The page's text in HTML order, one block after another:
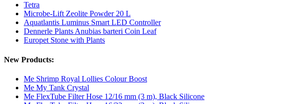
Tetra
Microbe-Lift Zeolite Powder 20 L
Aquatlantis Luminus Smart LED Controller
Dennerle Plants Anubias barteri Coin Leaf
Europet Stone with Plants
New Products:
Me Shrimp Royal Lollies Colour Boost
Me My Tank Crystal
Me FlexTube Filter Hose 12/16 mm (3 m), Black Silicone